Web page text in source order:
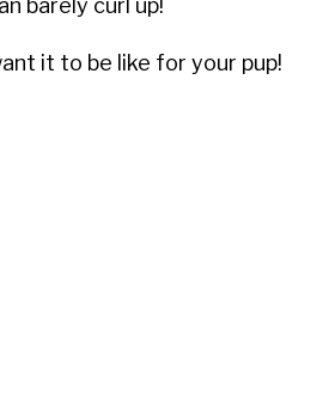
barely curl up!
it to be like for your pup!